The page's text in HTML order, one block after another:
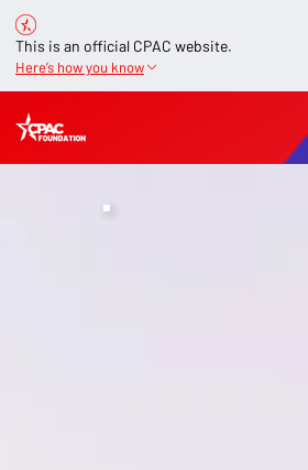
This is an official CPAC website.
Here’s how you know